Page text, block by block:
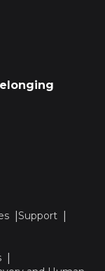
Support